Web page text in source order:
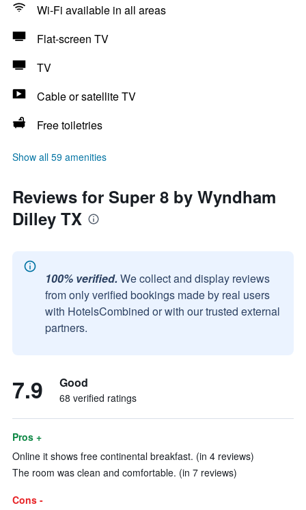
Wi-Fi available in all areas
Flat-screen TV
TV
Cable or satellite TV
Free toiletries
Show all 59 amenities
Reviews for Super 8 by Wyndham
Dilley TX
100% verified. We collect and display reviews
from only verified bookings made by real users
with HotelsCombined or with our trusted external
partners.
7.9 Good
68 verified ratings
Pros +
Online it shows free continental breakfast. (in 4 reviews)
The room was clean and comfortable. (in 7 reviews)
Cons -